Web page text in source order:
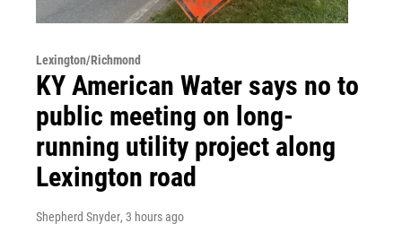
Lexington/Richmond
KY American Water says no to
public meeting on long-
running utility project along
Lexington road
Shepherd Snyder, 3 hours ago